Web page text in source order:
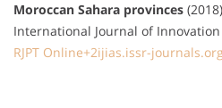
Moroccan Sahara provinces
International Journal of
RJPT Online+2ijias.issr-journals.org